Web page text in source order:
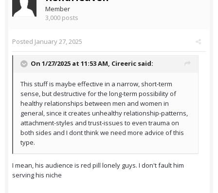
Member
3,000 posts
Posted January 27, 2025
On 1/27/2025 at 11:53 AM, Cireeric said:
This stuff is maybe effective in a narrow, short-term
sense, but destructive for the long-term possibility of
healthy relationships between men and women in
general, since it creates unhealthy relationship-patterns,
attachment-styles and trust-issues to even trauma on
both sides and I dont think we need more advice of this
type.
I mean, his audience is red pill lonely guys. I don't fault him
serving his niche